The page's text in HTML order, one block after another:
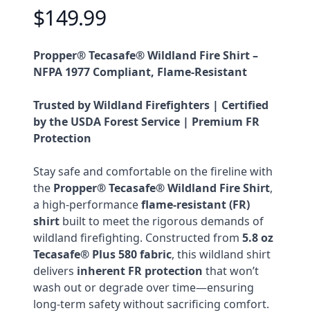
Product information
$149.99
Description
Propper® Tecasafe® Wildland Fire Shirt –
NFPA 1977 Compliant, Flame-Resistant
Trusted by Wildland Firefighters | Certified
by the USDA Forest Service | Premium FR
Protection
Stay safe and comfortable on the fireline with
the Propper® Tecasafe® Wildland Fire Shirt,
a high-performanceflame-resistant (FR)
shirt built to meet the rigorous demands of
wildland firefighting. Constructed from 5.8 oz
Tecasafe® Plus 580 fabric, this wildland shirt
delivers inherent FR protection that won’t
wash out or degrade over time—ensuring
long-term safety without sacrificing comfort.